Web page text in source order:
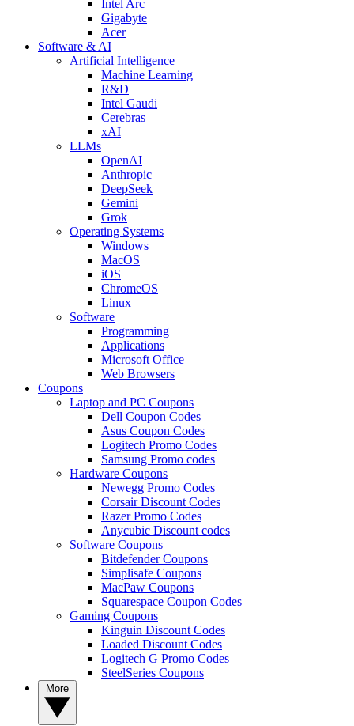
Intel Arc
Gigabyte
Acer
Software & AI
Artificial Intelligence
Machine Learning
R&D
Intel Gaudi
Cerebras
xAI
LLMs
OpenAI
Anthropic
DeepSeek
Gemini
Grok
Operating Systems
Windows
MacOS
iOS
ChromeOS
Linux
Software
Programming
Applications
Microsoft Office
Web Browsers
Coupons
Laptop and PC Coupons
Dell Coupon Codes
Asus Coupon Codes
Logitech Promo Codes
Samsung Promo codes
Hardware Coupons
Newegg Promo Codes
Corsair Discount Codes
Razer Promo Codes
Anycubic Discount codes
Software Coupons
Bitdefender Coupons
Simplisafe Coupons
MacPaw Coupons
Squarespace Coupon Codes
Gaming Coupons
Kinguin Discount Codes
Loaded Discount Codes
Logitech G Promo Codes
SteelSeries Coupons